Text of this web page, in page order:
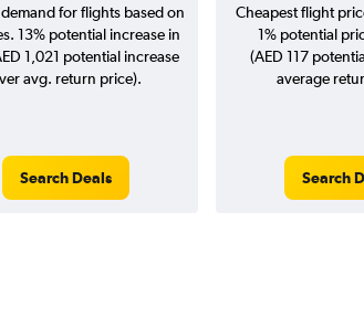
for flights based on
13% potential increase in
1,021 potential increase
avg. return price).
Search Deals
Cheapest flight
1% potential
(AED 117
average
Search